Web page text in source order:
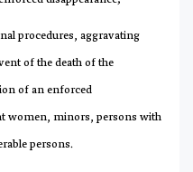
procedures, aggravating
of the death of the
of an enforced
women, minors, persons with
persons.